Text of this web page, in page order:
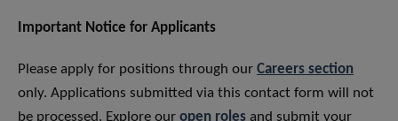
Important Notice for Applicants
Please apply for positions through our Careers section
only. Applications submitted via this contact form will not
be processed. Explore our open roles and submit your